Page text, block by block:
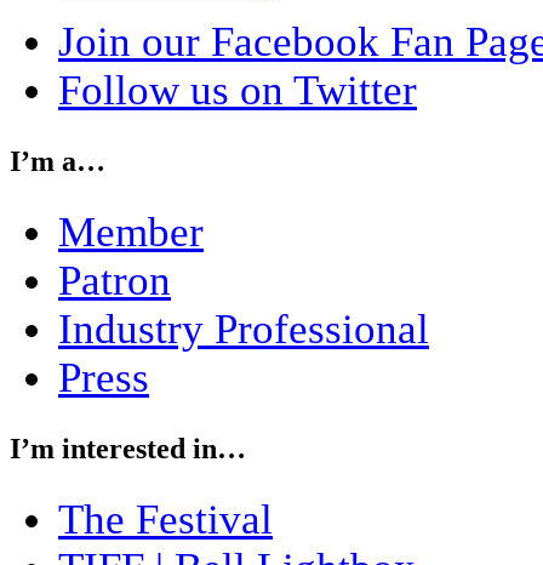
Join our Facebook Fan
Follow us on Twitter
I’m a…
Member
Patron
Industry Professional
Press
I’m interested in…
The Festival